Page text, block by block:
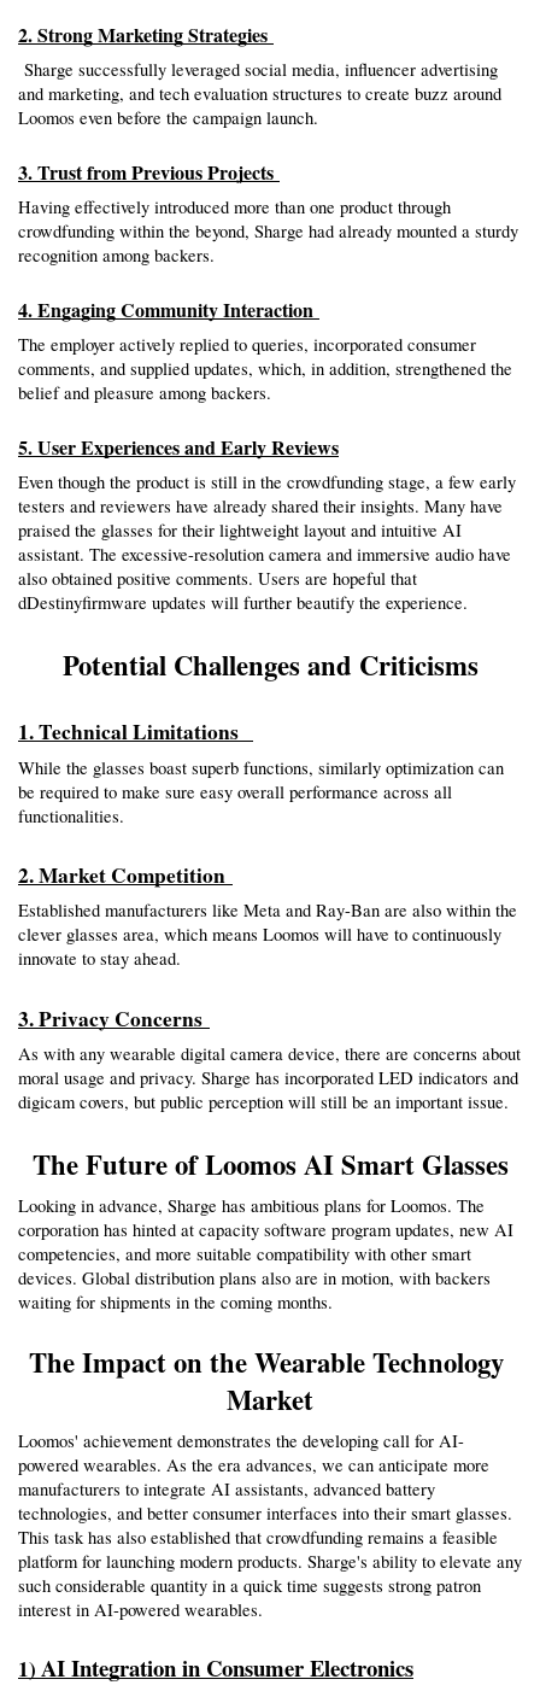
2. Strong Marketing Strategies
Sharge successfully leveraged social media, influencer advertising
and marketing, and tech evaluation structures to create buzz around
Loomos even before the campaign launch.
3. Trust from Previous Projects
Having effectively introduced more than one product through
crowdfunding within the beyond, Sharge had already mounted a sturdy
recognition among backers.
4. Engaging Community Interaction
The employer actively replied to queries, incorporated consumer
comments, and supplied updates, which, in addition, strengthened the
belief and pleasure among backers.
5. User Experiences and Early Reviews
Even though the product is still in the crowdfunding stage, a few early
testers and reviewers have already shared their insights. Many have
praised the glasses for their lightweight layout and intuitive AI
assistant. The excessive-resolution camera and immersive audio have
also obtained positive comments. Users are hopeful that
dDestinyfirmware updates will further beautify the experience.
Potential Challenges and Criticisms
1. Technical Limitations
While the glasses boast superb functions, similarly optimization can
be required to make sure easy overall performance across all
functionalities.
2. Market Competition
Established manufacturers like Meta and Ray-Ban are also within the
clever glasses area, which means Loomos will have to continuously
innovate to stay ahead.
3. Privacy Concerns
As with any wearable digital camera device, there are concerns about
moral usage and privacy. Sharge has incorporated LED indicators and
digicam covers, but public perception will still be an important issue.
The Future of Loomos AI Smart Glasses
Looking in advance, Sharge has ambitious plans for Loomos. The
corporation has hinted at capacity software program updates, new AI
competencies, and more suitable compatibility with other smart
devices. Global distribution plans also are in motion, with backers
waiting for shipments in the coming months.
The Impact on the Wearable Technology
Market
Loomos' achievement demonstrates the developing call for AI-
powered wearables. As the era advances, we can anticipate more
manufacturers to integrate AI assistants, advanced battery
technologies, and better consumer interfaces into their smart glasses.
This task has also established that crowdfunding remains a feasible
platform for launching modern products. Sharge's ability to elevate any
such considerable quantity in a quick time suggests strong patron
interest in AI-powered wearables.
1) AI Integration in Consumer Electronics